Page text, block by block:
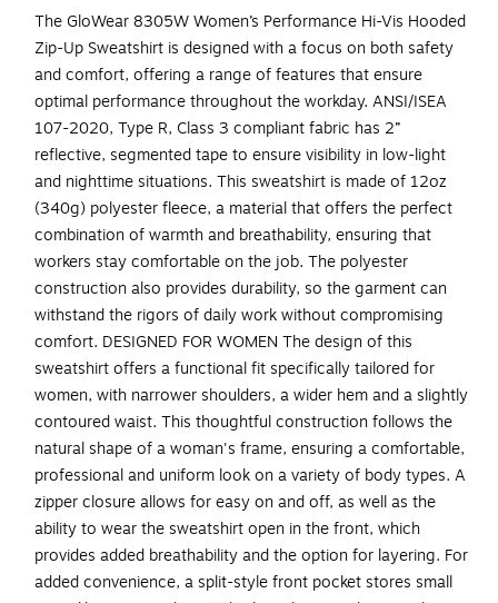
The GloWear 8305W Women’s Performance Hi-Vis Hooded
Zip-Up Sweatshirt is designed with a focus on both safety
and comfort, offering a range of features that ensure
optimal performance throughout the workday. ANSI/ISEA
107-2020, Type R, Class 3 compliant fabric has 2”
reflective, segmented tape to ensure visibility in low-light
and nighttime situations. This sweatshirt is made of 12oz
(340g) polyester fleece, a material that offers the perfect
combination of warmth and breathability, ensuring that
workers stay comfortable on the job. The polyester
construction also provides durability, so the garment can
withstand the rigors of daily work without compromising
comfort. DESIGNED FOR WOMEN The design of this
sweatshirt offers a functional fit specifically tailored for
women, with narrower shoulders, a wider hem and a slightly
contoured waist. This thoughtful construction follows the
natural shape of a woman's frame, ensuring a comfortable,
professional and uniform look on a variety of body types. A
zipper closure allows for easy on and off, as well as the
ability to wear the sweatshirt open in the front, which
provides added breathability and the option for layering. For
added convenience, a split-style front pocket stores small